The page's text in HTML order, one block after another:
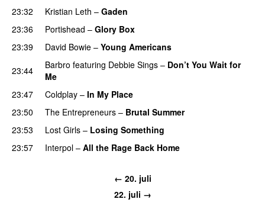
23:32
Kristian Leth – Gaden
23:36
Portishead – Glory Box
23:39
David Bowie – Young Americans
23:44
Barbro featuring Debbie Sings – Don’t You Wait for
Me
23:47
Coldplay – In My Place
23:50
The Entrepreneurs – Brutal Summer
23:53
Lost Girls – Losing Something
23:57
Interpol – All the Rage Back Home
← 20. juli
22. juli →